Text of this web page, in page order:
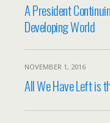
A President
Developing World
NOVEMBER 1, 2016
All We Have Left is